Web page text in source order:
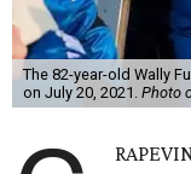
The 82-year-old Wally
on July 20, 2021. Photo